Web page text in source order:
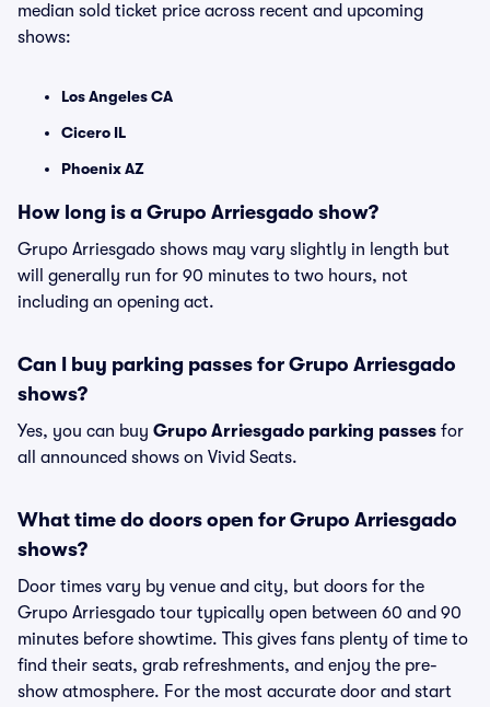
median sold ticket price across recent and upcoming
shows:
Los Angeles CA
Cicero IL
Phoenix AZ
How long is a Grupo Arriesgado show?
Grupo Arriesgado shows may vary slightly in length but
will generally run for 90 minutes to two hours, not
including an opening act.
Can I buy parking passes for Grupo Arriesgado
shows?
Yes, you can buy Grupo Arriesgado parking passes for
all announced shows on Vivid Seats.
What time do doors open for Grupo Arriesgado
shows?
Door times vary by venue and city, but doors for the
Grupo Arriesgado tour typically open between 60 and 90
minutes before showtime. This gives fans plenty of time to
find their seats, grab refreshments, and enjoy the pre-
show atmosphere. For the most accurate door and start